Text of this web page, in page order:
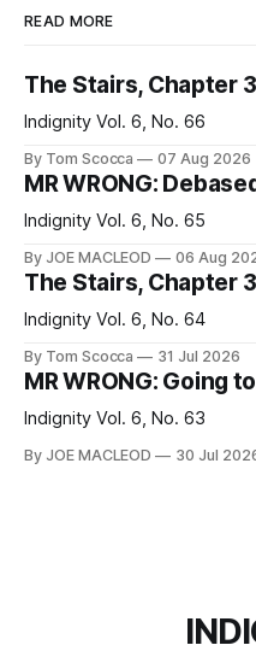
READ MORE
The Stairs, Chapter
Indignity Vol. 6, No. 66
By Tom Scocca 07 Aug 2026
MR WRONG:
Indignity Vol. 6, No. 65
By JOE MACLEOD 06 Aug
The Stairs, Chapter
Indignity Vol. 6, No. 64
By Tom Scocca 31 Jul 2026
MR WRONG: Going
Indignity Vol. 6, No. 63
By JOE MACLEOD 30 Jul